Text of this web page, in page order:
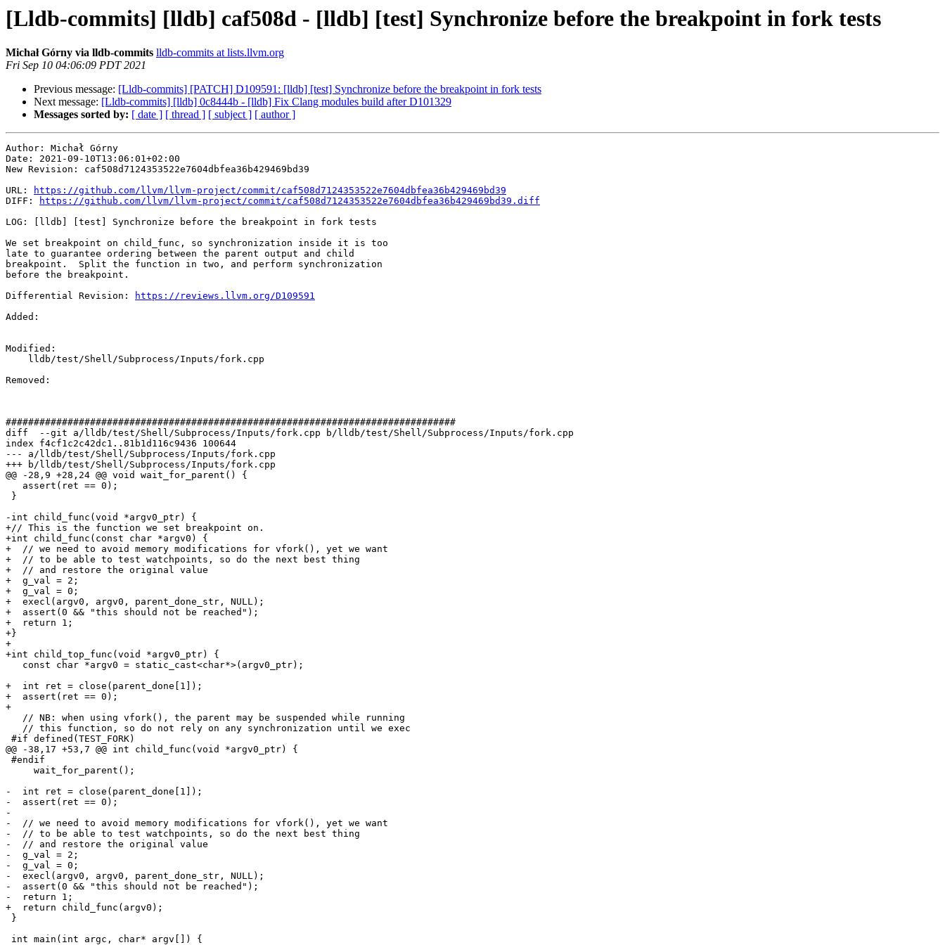
[Lldb-commits] [lldb] caf508d - [lldb] [test] Synchronize before the breakpoint in fork tests
Michał Górny via lldb-commits lldb-commits at lists.llvm.org
Fri Sep 10 04:06:09 PDT 2021
Previous message: [Lldb-commits] [PATCH] D109591: [lldb] [test] Synchronize before the breakpoint in fork tests
Next message: [Lldb-commits] [lldb] 0c8444b - [lldb] Fix Clang modules build after D101329
Messages sorted by: [ date ] [ thread ] [ subject ] [ author ]
Author: Michał Górny
Date: 2021-09-10T13:06:01+02:00
New Revision: caf508d7124353522e7604dbfea36b429469bd39
URL:
https://github.com/llvm/llvm-project/commit/caf508d7124353522e7604dbfea36b429469bd39
DIFF:
https://github.com/llvm/llvm-project/commit/caf508d7124353522e7604dbfea36b429469bd39.diff
LOG: [lldb] [test] Synchronize before the breakpoint in fork tests
We set breakpoint on child_func, so synchronization inside it is too
late to guarantee ordering between the parent output and child
breakpoint.  Split the function in two, and perform synchronization
before the breakpoint.
Differential Revision:
https://reviews.llvm.org/D109591
Added:
Modified:
Removed:
################################################################################
diff  --git a/lldb/test/Shell/Subprocess/Inputs/fork.cpp b/lldb/test/Shell/Subprocess/Inputs/fork.cpp
index f4cf1c2c42dc1..81b1d116c9436 100644
--- a/lldb/test/Shell/Subprocess/Inputs/fork.cpp
+++ b/lldb/test/Shell/Subprocess/Inputs/fork.cpp
@@ -28,9 +28,24 @@ void wait_for_parent() {
-int child_func(void *argv0_ptr) {
+// This is the function we set breakpoint on.
+int child_func(const char *argv0) {
+  // we need to avoid memory modifications for vfork(), yet we want
+  // to be able to test watchpoints, so do the next best thing
+  // and restore the original value
+  g_val = 2;
+  g_val = 0;
+  execl(argv0, argv0, parent_done_str, NULL);
+  assert(0 && "this should not be reached");
+  return 1;
+}
+
+int child_top_func(void *argv0_ptr) {
+  int ret = close(parent_done[1]);
+  assert(ret == 0);
+
@@ -38,17 +53,7 @@ int child_func(void *argv0_ptr) {
-  int ret = close(parent_done[1]);
-  assert(ret == 0);
-
-  // we need to avoid memory modifications for vfork(), yet we want
-  // to be able to test watchpoints, so do the next best thing
-  // and restore the original value
-  g_val = 2;
-  g_val = 0;
-  execl(argv0, argv0, parent_done_str, NULL);
-  assert(0 && "this should not be reached");
-  return 1;
+  return child_func(argv0);